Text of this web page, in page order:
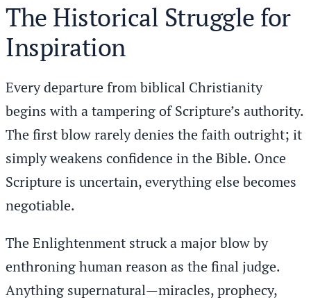
The Historical Struggle for
Inspiration
Every departure from biblical Christianity
begins with a tampering of Scripture’s authority.
The first blow rarely denies the faith outright; it
simply weakens confidence in the Bible. Once
Scripture is uncertain, everything else becomes
negotiable.
The Enlightenment struck a major blow by
enthroning human reason as the final judge.
Anything supernatural—miracles, prophecy,